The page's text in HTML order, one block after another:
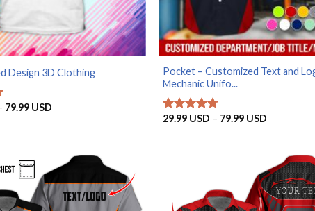
Design 3D Clothing
79.99 USD
Pocket – Customized Text and
Mechanic Unifo...
Rated4.75
29.99 USD – 79.99 USD
79.99 USD